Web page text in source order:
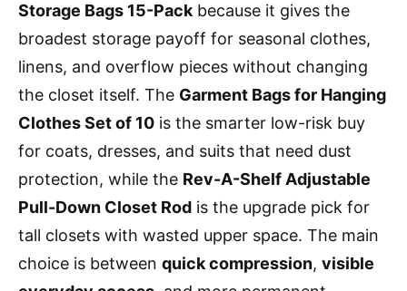
Storage Bags 15-Pack because it gives the
broadest storage payoff for seasonal clothes,
linens, and overflow pieces without changing
the closet itself. The Garment Bags for Hanging
Clothes Set of 10 is the smarter low-risk buy
for coats, dresses, and suits that need dust
protection, while the Rev-A-Shelf Adjustable
Pull-Down Closet Rod is the upgrade pick for
tall closets with wasted upper space. The main
choice is between quick compression, visible